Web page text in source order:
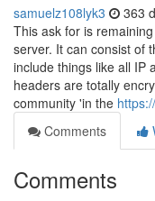
samuelz108lyk3 363
This ask for is
server. It can consist of
include things like all IP
headers are totally
community 'in the
Comments
Comments